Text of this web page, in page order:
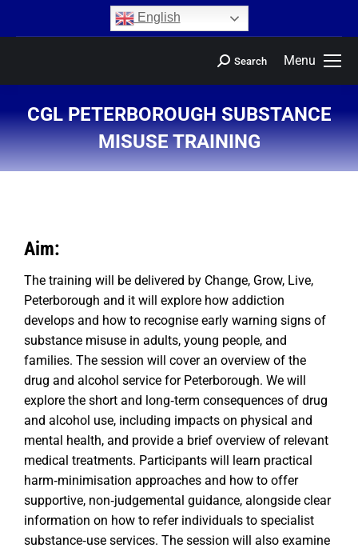
English
Menu
Search
CGL PETERBOROUGH SUBSTANCE
MISUSE TRAINING
You are here:
Aim:
The training will be delivered by Change, Grow, Live,
Peterborough and it will explore how addiction
develops and how to recognise early warning signs of
substance misuse in adults, young people, and
families. The session will cover an overview of the
drug and alcohol service for Peterborough. We will
explore the short and long‑term consequences of drug
and alcohol use, including impacts on physical and
mental health, and provide a brief overview of relevant
medical treatments. Participants will learn practical
harm‑minimisation approaches and how to offer
supportive, non‑judgemental guidance, alongside clear
information on how to refer individuals to specialist
substance‑use services. The session will also examine